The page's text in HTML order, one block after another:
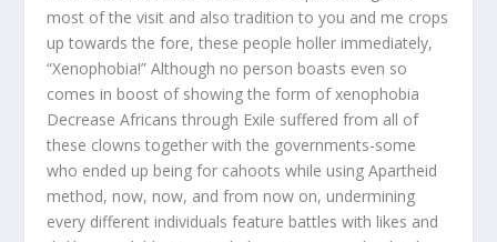
most of the visit and also tradition to you and me crops
up towards the fore, these people holler immediately,
“Xenophobia!” Although no person boasts even so
comes in boost of showing the form of xenophobia
Decrease Africans through Exile suffered from all of
these clowns together with the governments-some
who ended up being for cahoots while using Apartheid
method, now, now, and from now on, undermining
every different individuals feature battles with likes and